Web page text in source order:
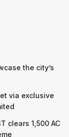
the city’s
via exclusive
clears 1,500 AC